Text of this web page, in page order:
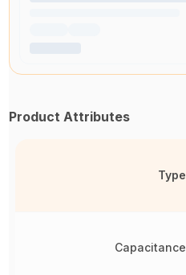
Product Attributes
Type
Capacitance